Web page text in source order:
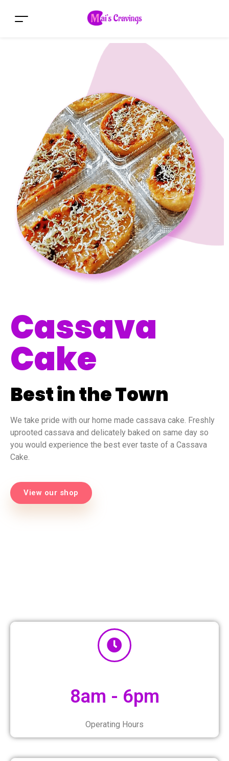
Cassava
Cake
Best in the Town
We take pride with our home made cassava cake. Freshly
uprooted cassava and delicately baked on same day so
you would experience the best ever taste of a Cassava
Cake.
View our shop
8am - 6pm
Operating Hours